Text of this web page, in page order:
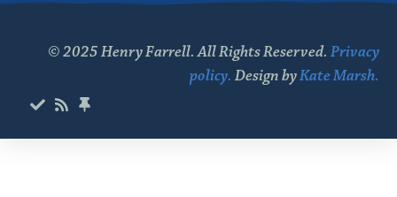
© 2025 Henry Farrell. All Rights Reserved. Privacy
policy. Design byKate Marsh.